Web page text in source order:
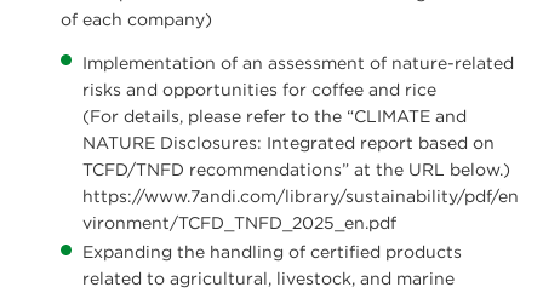
of each company)
Implementation of an assessment of nature-related
risks and opportunities for coffee and rice
(For details, please refer to the “CLIMATE and
NATURE Disclosures: Integrated report based on
TCFD/TNFD recommendations” at the URL below.)
https://www.7andi.com/library/sustainability/pdf/en
vironment/TCFD_TNFD_2025_en.pdf
Expanding the handling of certified products
related to agricultural, livestock, and marine